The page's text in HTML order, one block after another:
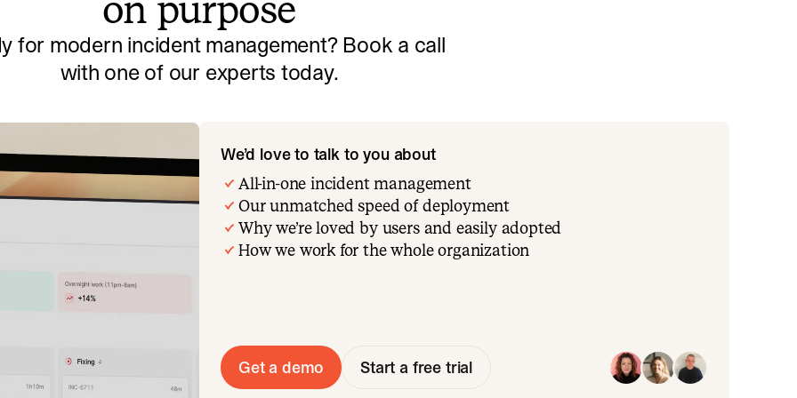
for modern incident management? Book a call
with one of our experts today.
We’d love to talk to you about
All-in-one incident management
Our unmatched speed of deployment
Why we’re loved by users and easily adopted
How we work for the whole organization
Get a demo Start a free trial